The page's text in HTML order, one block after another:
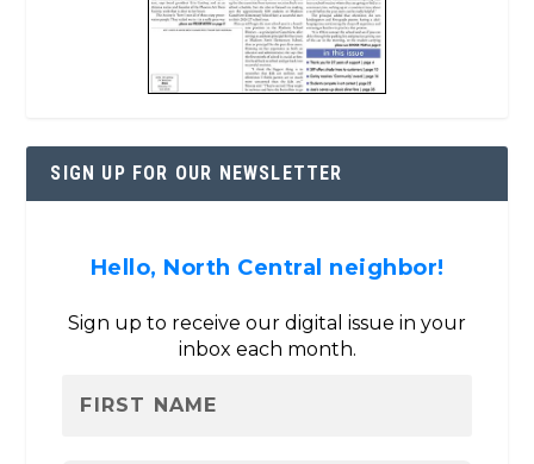
SIGN UP FOR OUR NEWSLETTER
Hello, North Central neighbor!
Sign up to receive our digital issue in your
inbox each month.